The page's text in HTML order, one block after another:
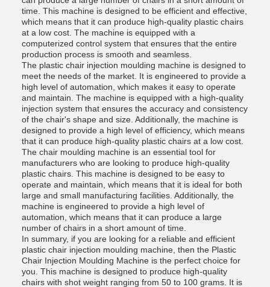
time. This machine is designed to be efficient and effective,
which means that it can produce high-quality plastic chairs
at a low cost. The machine is equipped with a
computerized control system that ensures that the entire
production process is smooth and seamless.
The plastic chair injection moulding machine is designed to
meet the needs of the market. It is engineered to provide a
high level of automation, which makes it easy to operate
and maintain. The machine is equipped with a high-quality
injection system that ensures the accuracy and consistency
of the chair's shape and size. Additionally, the machine is
designed to provide a high level of efficiency, which means
that it can produce high-quality plastic chairs at a low cost.
The chair moulding machine is an essential tool for
manufacturers who are looking to produce high-quality
plastic chairs. This machine is designed to be easy to
operate and maintain, which means that it is ideal for both
large and small manufacturing facilities. Additionally, the
machine is engineered to provide a high level of
automation, which means that it can produce a large
number of chairs in a short amount of time.
In summary, if you are looking for a reliable and efficient
plastic chair injection moulding machine, then the Plastic
Chair Injection Moulding Machine is the perfect choice for
you. This machine is designed to produce high-quality
chairs with shot weight ranging from 50 to 100 grams. It is